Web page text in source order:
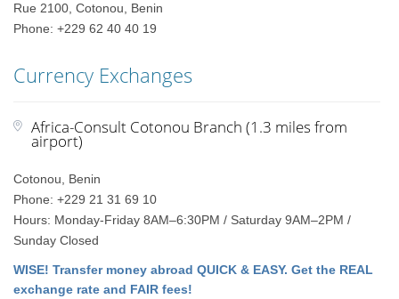
Rue 2100, Cotonou, Benin
Phone: +229 62 40 40 19
Currency Exchanges
Africa-Consult Cotonou Branch (1.3 miles from
airport)
Cotonou, Benin
Phone: +229 21 31 69 10
Hours: Monday-Friday 8AM–6:30PM / Saturday 9AM–2PM /
Sunday Closed
WISE! Transfer money abroad QUICK & EASY. Get the REAL
exchange rate and FAIR fees!